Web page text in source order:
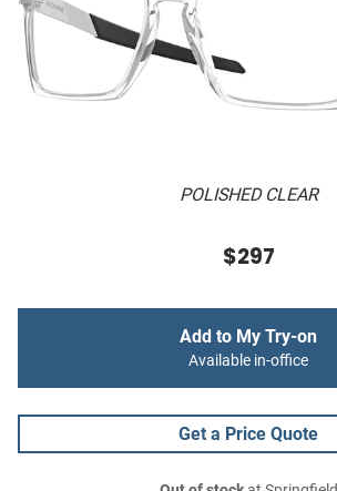
POLISHED CLEAR
$297
Add to My Try-on
Available in-office
Get a Price Quote